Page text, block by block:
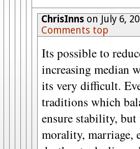
ChrisInnson July 6,
Comments top
Its possible to
increasing median
its very difficult.
traditions which
ensure stability,
morality, marriage,